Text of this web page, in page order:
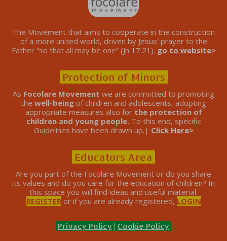
The Movement that aims to cooperate in the construction
of a more united world, driven by Jesus’ prayer to the
Father “so that all may be one” (Jn 17:21). go to website>
Protection of Minors
As Focolare Movement we are committed to promoting
the well-being of children and adolescents, adopting
appropriate measures also for the protection of
children and young people. To this end, specific
Guidelines have been drawn up.| Click Here>
Educators Area
Are you part of the Focolare Movement or do you share
its values ​​and do you care for the education of children? In
this space you will find ideas and useful material.
REGISTERor if you are already registered, LOGIN
Privacy Policy | Cookie Policy